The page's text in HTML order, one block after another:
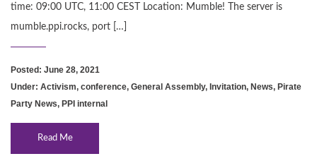
time: 09:00 UTC, 11:00 CEST Location: Mumble! The server is
mumble.ppi.rocks, port […]
Posted: June 28, 2021
Under: Activism, conference, General Assembly, Invitation, News, Pirate
Party News, PPI internal
Read Me